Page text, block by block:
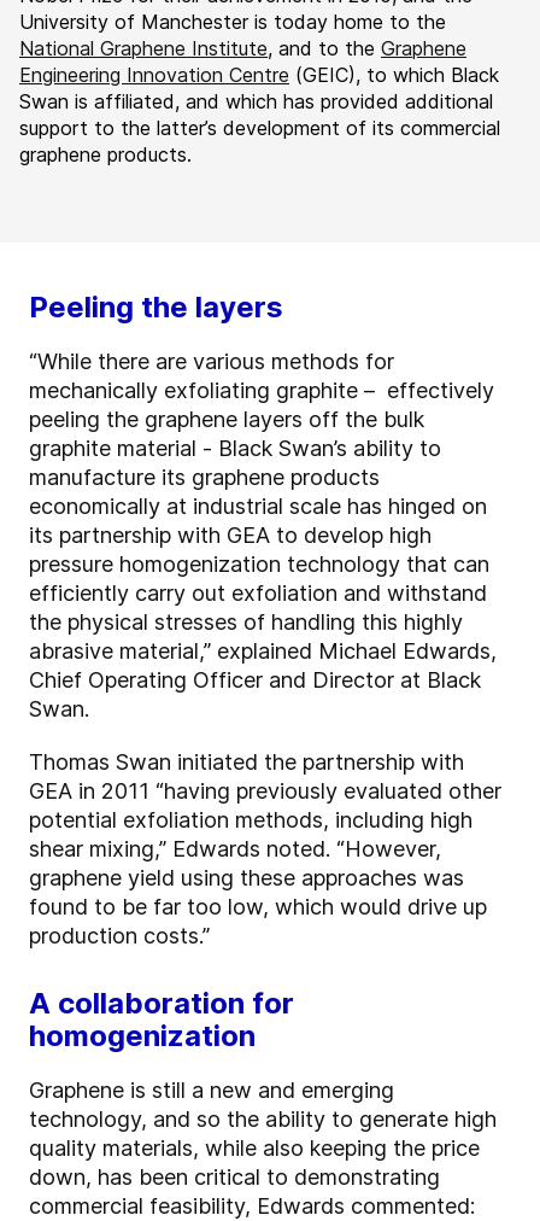
University of Manchester is today home to the
National Graphene Institute, and to the Graphene
Engineering Innovation Centre (GEIC), to which Black
Swan is affiliated, and which has provided additional
support to the latter’s development of its commercial
graphene products.
Peeling the layers
“While there are various methods for
mechanically exfoliating graphite – effectively
peeling the graphene layers off the bulk
graphite material - Black Swan’s ability to
manufacture its graphene products
economically at industrial scale has hinged on
its partnership with GEA to develop high
pressure homogenization technology that can
efficiently carry out exfoliation and withstand
the physical stresses of handling this highly
abrasive material,” explained Michael Edwards,
Chief Operating Officer and Director at Black
Swan.
Thomas Swan initiated the partnership with
GEA in 2011 “having previously evaluated other
potential exfoliation methods, including high
shear mixing,” Edwards noted. “However,
graphene yield using these approaches was
found to be far too low, which would drive up
production costs.”
A collaboration for
homogenization
Graphene is still a new and emerging
technology, and so the ability to generate high
quality materials, while also keeping the price
down, has been critical to demonstrating
commercial feasibility, Edwards commented: